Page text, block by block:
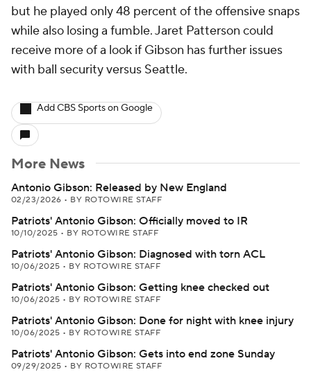
but he played only 48 percent of the offensive snaps
while also losing a fumble. Jaret Patterson could
receive more of a look if Gibson has further issues
with ball security versus Seattle.
Add CBS Sports on Google
More News
Antonio Gibson: Released by New England
02/23/2026 • BY ROTOWIRE STAFF
Patriots' Antonio Gibson: Officially moved to IR
10/10/2025 • BY ROTOWIRE STAFF
Patriots' Antonio Gibson: Diagnosed with torn ACL
10/06/2025 • BY ROTOWIRE STAFF
Patriots' Antonio Gibson: Getting knee checked out
10/06/2025 • BY ROTOWIRE STAFF
Patriots' Antonio Gibson: Done for night with knee injury
10/06/2025 • BY ROTOWIRE STAFF
Patriots' Antonio Gibson: Gets into end zone Sunday
09/29/2025 • BY ROTOWIRE STAFF